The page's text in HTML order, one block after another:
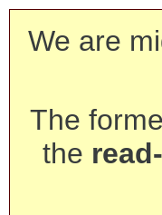
We are
The
the